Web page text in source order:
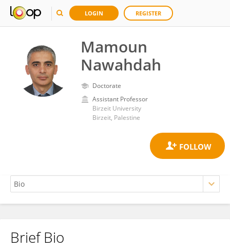
LOGIN REGISTER
Mamoun
Nawahdah
Doctorate
Assistant Professor
Birzeit University
Birzeit, Palestine
Mamoun Nawahdah
Brief Bio